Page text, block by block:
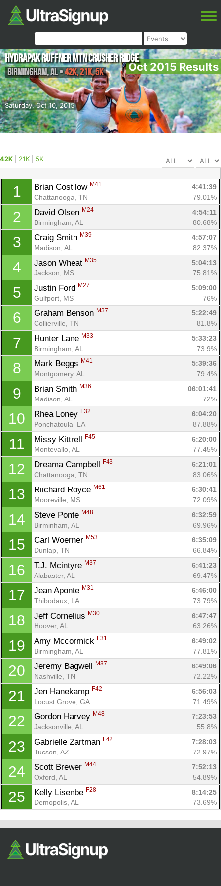
Oct 2015 Results
Saturday, Oct 10, 2015
HydraPak Ruffner Mtn Crusher Ridge
Birmingham,AL•42K, 21K, 5K
42K 21K 5K
1 Brian Costilow M41
4:41:39
Chattanooga, TN
79.01%
2 David Olsen M24
4:54:11
Birmingham, AL
80.68%
3 Craig Smith M39
4:57:07
Madison, AL
82.37%
4 Jason Wheat M35
5:04:13
Jackson, MS
75.81%
5 Justin Ford M27
5:09:00
Gulfport, MS
76%
6 Graham Benson M37
5:22:49
Collierville, TN
81.8%
7 Hunter Lane M33
5:33:23
Birmingham, AL
73.9%
8 Mark Beggs M41
5:39:36
Montgomery, AL
79.4%
9 Brian Smith M36
06:01:41
Madison, AL
72%
10 Rhea Loney F32
6:04:20
Ponchatoula, LA
87.88%
11 Missy Kittrell F45
6:20:00
Montevallo, AL
77.45%
12 Dreama Campbell F43
6:21:01
Chattanooga, TN
83.06%
13 Riichard Royce M61
6:30:41
Mooreville, MS
72.09%
14 Steve Ponte M48
6:32:59
Birminham, AL
69.96%
15 Carl Woerner M53
6:35:09
Dunlap, TN
66.84%
16 T.J. Mcintyre M37
6:41:23
Alabaster, AL
69.47%
17 Jean Aponte M31
6:46:00
Thibodaux, LA
73.79%
18 Jeff Cornelius M30
6:47:47
Hoover, AL
63.26%
19 Amy Mccormick F31
6:49:02
Birmingham, AL
77.81%
20 Jeremy Bagwell M37
6:49:06
Nashville, TN
72.22%
21 Jen Hanekamp F42
6:56:03
Locust Grove, GA
71.49%
22 Gordon Harvey M48
7:23:53
Jacksonville, AL
55.8%
23 Gabrielle Zartman F42
7:28:03
Tucson, AZ
72.97%
24 Scott Brewer M44
7:52:13
Oxford, AL
54.89%
25 Kelly Lisenbe F28
8:14:25
Demopolis, AL
73.69%